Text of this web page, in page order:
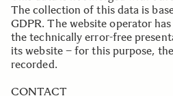
The collection of this data is
GDPR. The website operator
the technically error-free
its website – for this purpose,
recorded.
CONTACT